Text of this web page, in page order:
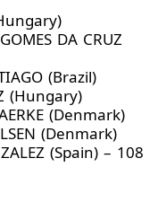
DA CRUZ
(Brazil)
(Hungary)
(Denmark)
(Denmark)
(Spain) – 108